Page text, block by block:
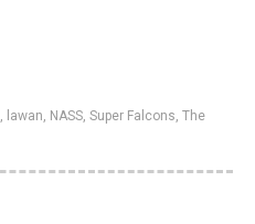
, lawan, NASS, Super Falcons, The